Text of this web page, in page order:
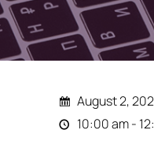
August 2,
10:00 am -